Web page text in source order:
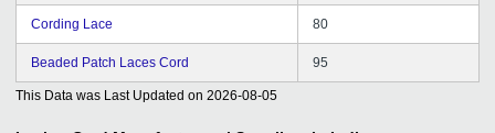
Cording Lace 80
Beaded Patch Laces Cord 95
This Data was Last Updated on 2026-08-05